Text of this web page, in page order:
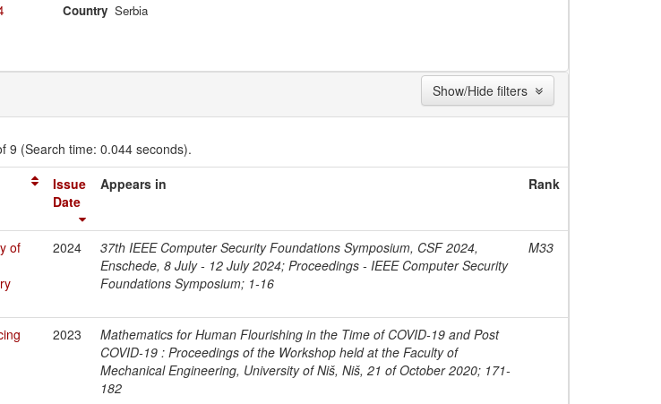
Country Serbia
9 (Search time: 0.044 seconds).
Issue
Date
Appears in Rank
of
2024
37th IEEE Computer Security Foundations Symposium, CSF 2024,
Enschede, 8 July - 12 July 2024; Proceedings - IEEE Computer Security
Foundations Symposium; 1-16
M33
2023
Mathematics for Human Flourishing in the Time of COVID-19 and Post
COVID-19 : Proceedings of the Workshop held at the Faculty of
Mechanical Engineering, University of Niš, Niš, 21 of October 2020; 171-
182